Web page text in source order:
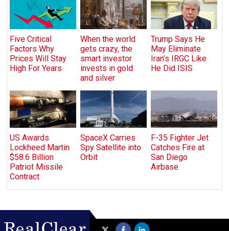
Five Critical
Factors Why
Prices Will Stay
High For Years
When the world
gets crazy, the
smart investor
invests in gold
and silver
Trump Says He
May Eliminate
Iran’s IRGC Like
He Did ISIS
US Awards
Lockheed Martin
$58.6 Billion
Patriot Missile
Contract
SpaceX Carries
Spy Satellite into
Orbit
F-35 Fighter Jet
Catches Fire at
San Diego
Airbase